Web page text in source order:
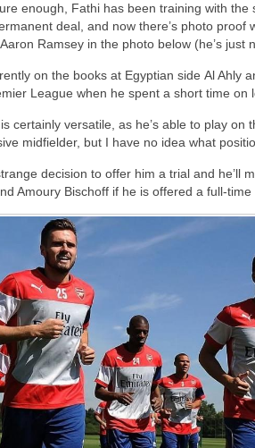
enough, Fathi has been training with
deal, and now there’s photo
Ramsey in the photo below (he’s just
on the books at Egyptian side Al Ahly
League when he spent a short time on
certainly versatile, as he’s able to play on
midfielder, but I have no idea what
decision to offer him a trial and he’ll
Amoury Bischoff if he is offered a full-time